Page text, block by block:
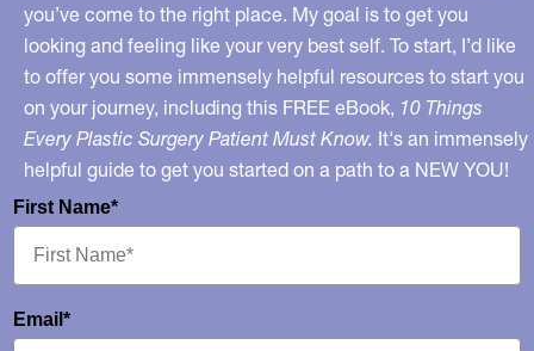
you’ve come to the right place. My goal is to get you
looking and feeling like your very best self. To start, I’d like
to offer you some immensely helpful resources to start you
on your journey, including this FREE eBook, 10 Things
Every Plastic Surgery Patient Must Know. It's an immensely
helpful guide to get you started on a path to a NEW YOU!
First Name*
Email*